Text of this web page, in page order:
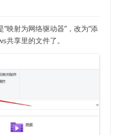
映射为网络驱动器”，改为“添
共享里的文件了。